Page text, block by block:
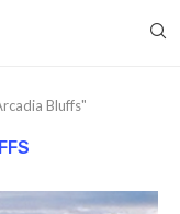
Bluffs"